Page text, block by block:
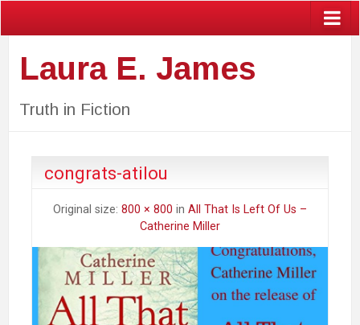
Laura E. James
Truth in Fiction
congrats-atilou
Original size: 800 × 800 in All That Is Left Of Us –
Catherine Miller